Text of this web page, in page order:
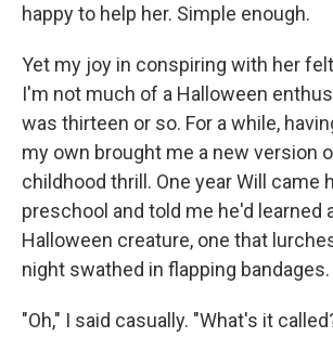
happy to help her. Simple enough.
Yet my joy in conspiring with her
I'm not much of a Halloween
was thirteen or so. For a while,
my own brought me a new version
childhood thrill. One year Will came
preschool and told me he'd learned
Halloween creature, one that
night swathed in flapping bandages.
"Oh," I said casually. "What's it